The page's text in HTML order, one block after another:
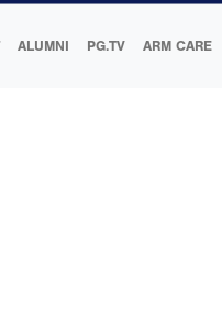
ALUMNI PG.TV ARM CARE